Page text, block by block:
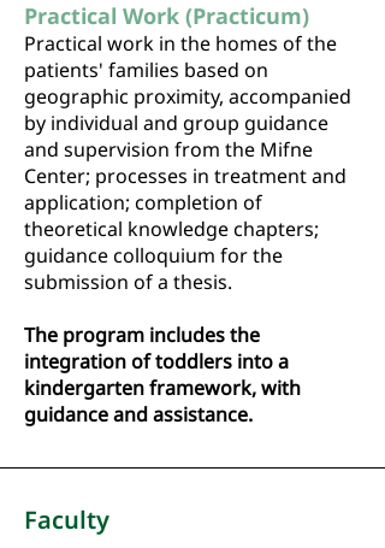
Practical Work (Practicum)
Practical work in the homes of the
patients' families based on
geographic proximity, accompanied
by individual and group guidance
and supervision from the Mifne
Center; processes in treatment and
application; completion of
theoretical knowledge chapters;
guidance colloquium for the
submission of a thesis.
The program includes the
integration of toddlers into a
kindergarten framework, with
guidance and assistance.
Faculty